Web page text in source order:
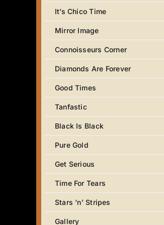
It’s Chico Time
Mirror Image
Connoisseurs Corner
Diamonds Are Forever
Good Times
Tanfastic
Black Is Black
Pure Gold
Get Serious
Time For Tears
Stars ‘n’ Stripes
Gallery